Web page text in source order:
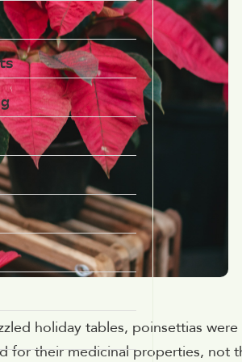
holiday tables, poinsettias
for their medicinal properties, not